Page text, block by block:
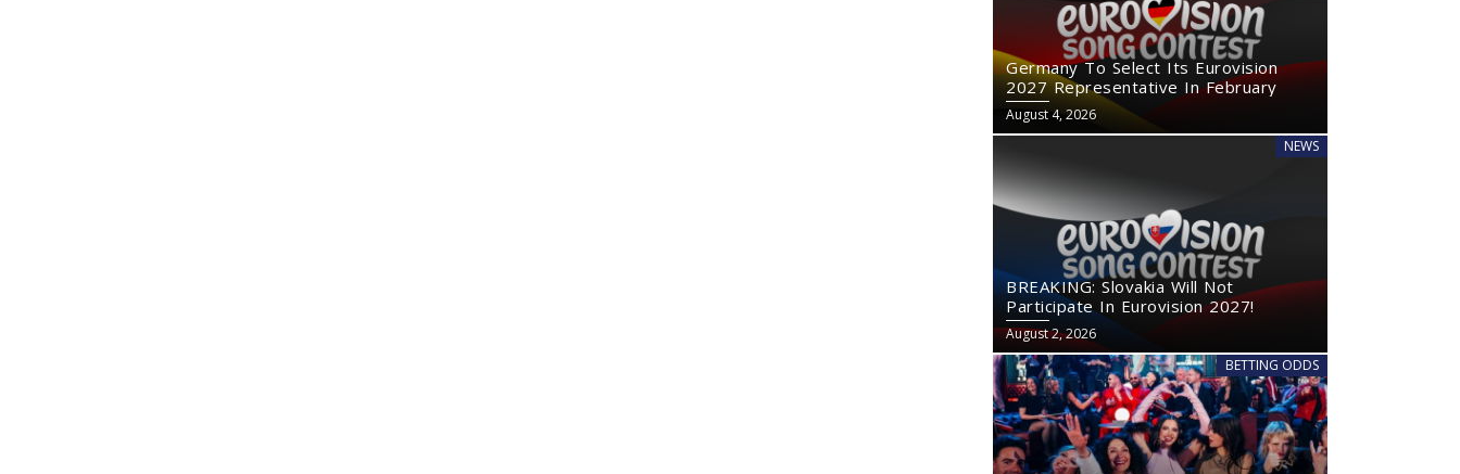
Germany To Select Its Eurovision
2027 Representative In February
August 4, 2026
NEWS
BREAKING: Slovakia Will Not
Participate In Eurovision 2027!
August 2, 2026
BETTING ODDS